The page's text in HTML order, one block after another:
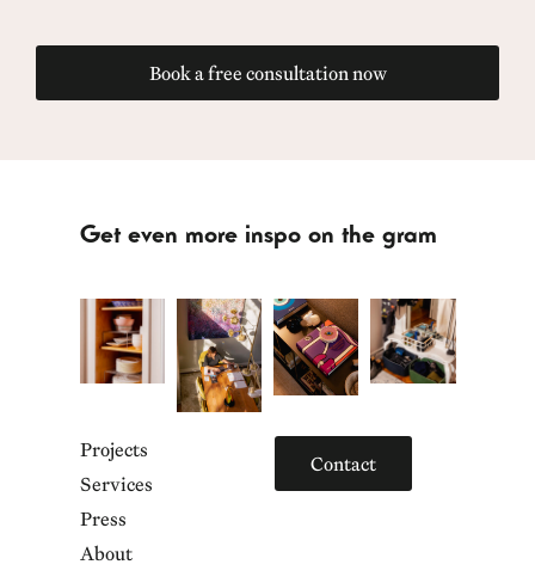
Book a free consultation now
Get even more inspo on the gram
Projects
Services
Press
About
Contact